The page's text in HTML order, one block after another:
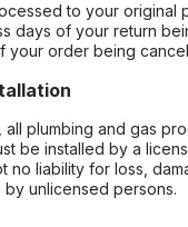
to your original
days of your return
your order being
all plumbing and gas
be installed by a
no liability for loss,
by unlicensed persons.